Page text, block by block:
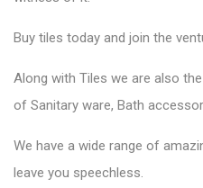
Buy tiles today and join the
Along with Tiles we are also
of Sanitary ware, Bath
We have a wide range of
leave you speechless.